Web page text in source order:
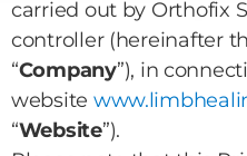
carried out by Orthofix
controller (hereinafter
“Company”), in
website
“Website”).